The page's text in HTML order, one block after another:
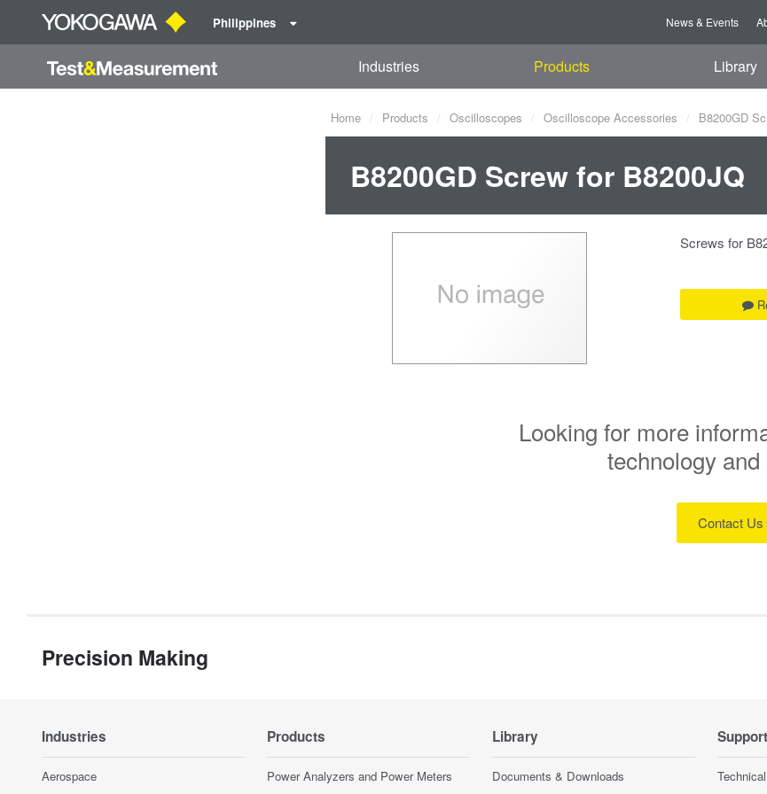
Philippines News & Events
Industries Products Library
Home Products Oscilloscopes Oscilloscope Accessories B8200GD
B8200GD Screw for B8200JQ
Screws for
Looking for more
technology
Contact Us
Precision Making
Industries
Aerospace
Products
Power Analyzers and Power Meters
Library
Documents & Downloads
Support